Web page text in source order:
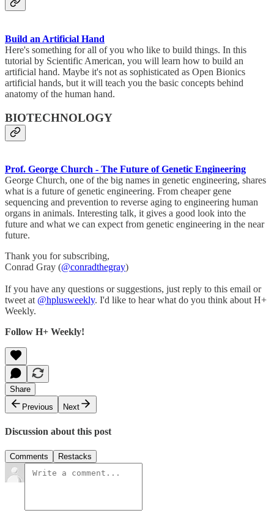
Build an Artificial Hand
Here's something for all of you who like to build things. In this
tutorial by Scientific American, you will learn how to build an
artificial hand. Maybe it's not as sophisticated as Open Bionics
artificial hands, but it will teach you the basic concepts behind
anatomy of the human hand.
BIOTECHNOLOGY
Prof. George Church - The Future of Genetic Engineering
George Church, one of the big names in genetic engineering, shares
what is a future of genetic engineering. From cheaper gene
sequencing and prevention to reverse aging to engineering human
organs in animals. Interesting talk, it gives a good look into the
future and what we can expect from genetic engineering in the near
future.
Thank you for subscribing,
Conrad Gray (@conradthegray)
If you have any questions or suggestions, just reply to this email or
tweet at @hplusweekly. I'd like to hear what do you think about H+
Weekly.
Follow H+ Weekly!
Share
Previous
Next
Discussion about this post
Comments Restacks